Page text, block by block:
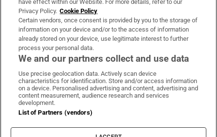
OUR PARTNERS:
Irish Times on WhatsApp
Irish Times on Facebook
Irish Times on X
Irish Times on LinkedIn
Irish Times on Instagram
Terms & Conditions
Privacy Policy
Cookie Information
Cookie Settings
have effect within our Website. For more details, refer to our
Privacy Policy. Cookie Policy
Certain vendors, once consent is provided by you to the storage of
information on your device and/or to the access of information
already stored on your device, use legitimate interest to further
process your personal data.
We and our partners collect and use data
Use precise geolocation data. Actively scan device
characteristics for identification. Store and/or access information
on a device. Personalised advertising and content, advertising and
content measurement, audience research and services
development.
List of Partners (vendors)